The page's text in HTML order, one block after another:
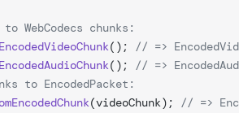
WebCodecs chunks:
(); // =>
(); // =>
to EncodedPacket:
(videoChunk); // =>